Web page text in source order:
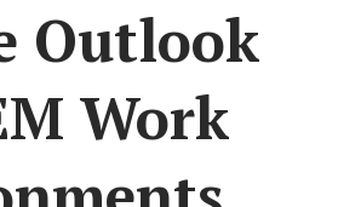
Outlook
Work